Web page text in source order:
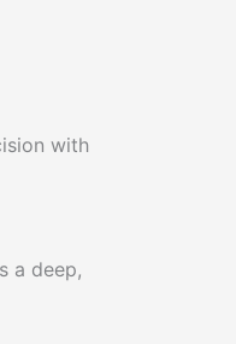
with
a deep,